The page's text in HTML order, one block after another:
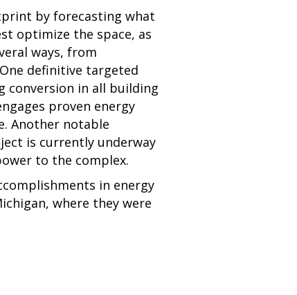
by forecasting what
optimize the space, as
ways, from
definitive targeted
conversion in all building
proven energy
Another notable
is currently underway
to the complex.
in energy
where they were